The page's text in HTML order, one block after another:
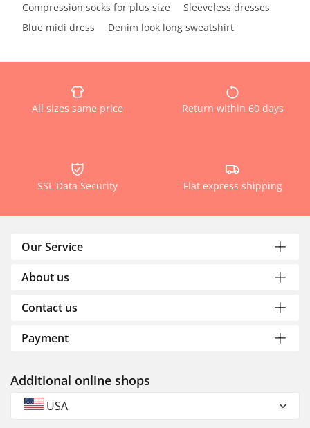
Compression socks for plus size
Sleeveless dresses
Blue midi dress
Denim look long sweatshirt
All sizes same price Return within 60 days
SSL Data Security Flat express shipping
Our Service
About us
Contact us
Payment
Additional online shops
USA